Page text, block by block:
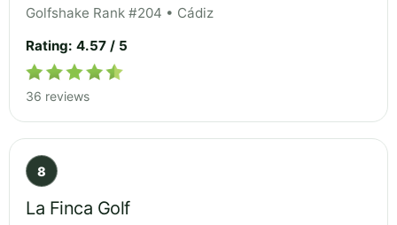
Golfshake Rank #204 • Cádiz
Rating: 4.57 / 5
36 reviews
8
La Finca Golf